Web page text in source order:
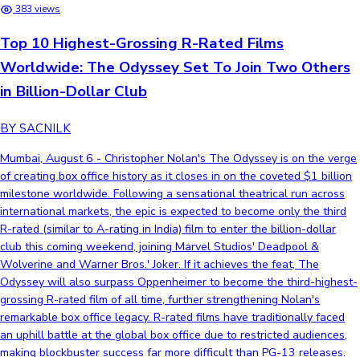
383 views
Top 10 Highest-Grossing R-Rated Films
Worldwide: The Odyssey Set To Join Two Others
in Billion-Dollar Club
BY SACNILK
Mumbai, August 6 - Christopher Nolan's The Odyssey is on the verge
of creating box office history as it closes in on the coveted $1 billion
milestone worldwide. Following a sensational theatrical run across
international markets, the epic is expected to become only the third
R-rated (similar to A-rating in India) film to enter the billion-dollar
club this coming weekend, joining Marvel Studios' Deadpool &
Wolverine and Warner Bros.' Joker. If it achieves the feat, The
Odyssey will also surpass Oppenheimer to become the third-highest-
grossing R-rated film of all time, further strengthening Nolan's
remarkable box office legacy. R-rated films have traditionally faced
an uphill battle at the global box office due to restricted audiences,
making blockbuster success far more difficult than PG-13 releases.